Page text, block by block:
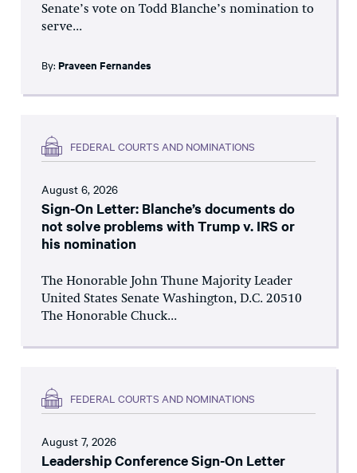
Senate’s vote on Todd Blanche’s nomination to
serve...
By: Praveen Fernandes
FEDERAL COURTS AND NOMINATIONS
August 6, 2026
Sign-On Letter: Blanche’s documents do
not solve problems with Trump v. IRS or
his nomination
The Honorable John Thune Majority Leader
United States Senate Washington, D.C. 20510
The Honorable Chuck...
FEDERAL COURTS AND NOMINATIONS
August 7, 2026
Leadership Conference Sign-On Letter